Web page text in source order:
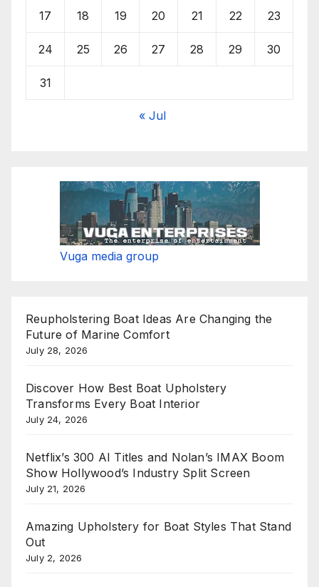
17 18 19 20 21 22 23
24 25 26 27 28 29 30
31
« Jul
Vuga media group
Reupholstering Boat Ideas Are Changing the
Future of Marine Comfort
July 28, 2026
Discover How Best Boat Upholstery
Transforms Every Boat Interior
July 24, 2026
Netflix’s 300 AI Titles and Nolan’s IMAX Boom
Show Hollywood’s Industry Split Screen
July 21, 2026
Amazing Upholstery for Boat Styles That Stand
Out
July 2, 2026